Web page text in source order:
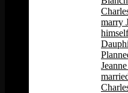
marry